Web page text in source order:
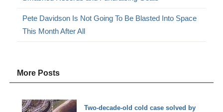
Pete Davidson Is Not Going To Be Blasted Into Space
This Month After All
More Posts
Two-decade-old cold case solved by